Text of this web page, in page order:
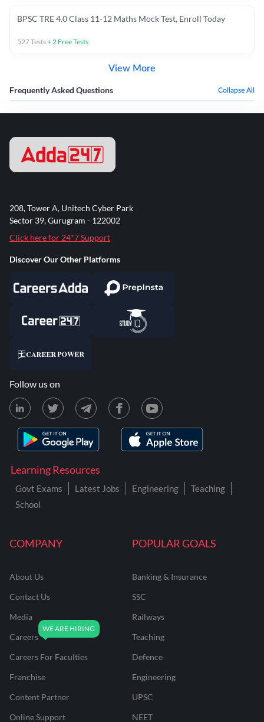
BPSC TRE 4.0 Class 11-12 Maths Mock Test, Enroll Today
527Tests+2 Free Tests
View More
Frequently Asked Questions Collapse All
COMPANY
About Us
Contact Us
Media
Careers
Careers For Faculties
Franchise
Content Partner
Online Support
POPULAR GOALS
Banking & Insurance
SSC
Railways
Teaching
Defence
Engineering
UPSC
NEET
Learning Resources
Govt Exams Latest Jobs Engineering
Teaching
School
208, Tower A, Unitech Cyber Park
Sector 39, Gurugram - 122002
Click here for 24*7 Support
Discover Our Other Platforms
Follow us on